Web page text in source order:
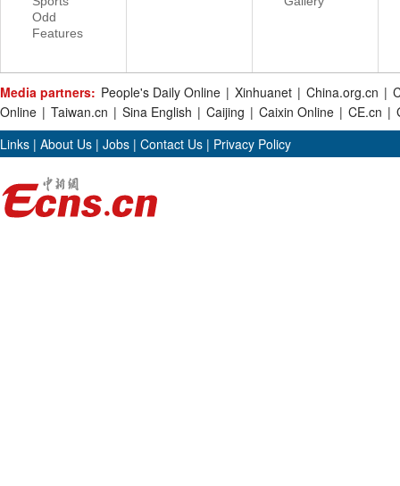
Odd
Features
Media partners: People's Daily Online | Xinhuanet | China.org.cn |
Online | Taiwan.cn | Sina English | Caijing | Caixin Online | CE.cn |
Links | About Us | Jobs | Contact Us | Privacy Policy